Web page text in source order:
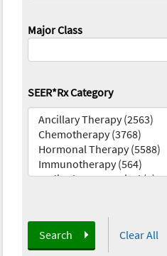
Major Class
SEER*Rx Category
Search Clear All